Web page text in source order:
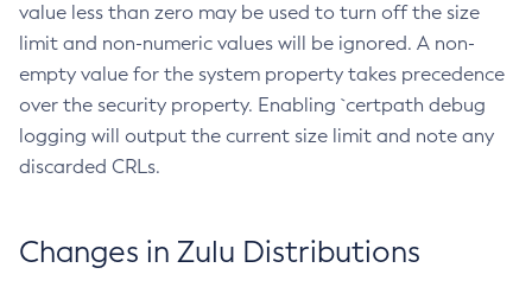
value less than zero may be used to turn off the size
limit and non-numeric values will be ignored. A non-
empty value for the system property takes precedence
over the security property. Enabling `certpath debug
logging will output the current size limit and note any
discarded CRLs.
Changes in Zulu Distributions